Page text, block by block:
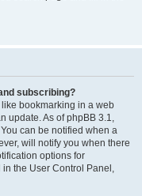
subscribing?
bookmarking in a web
update. As of phpBB 3.1,
can be notified when a
will notify you when there
options for
the User Control Panel,